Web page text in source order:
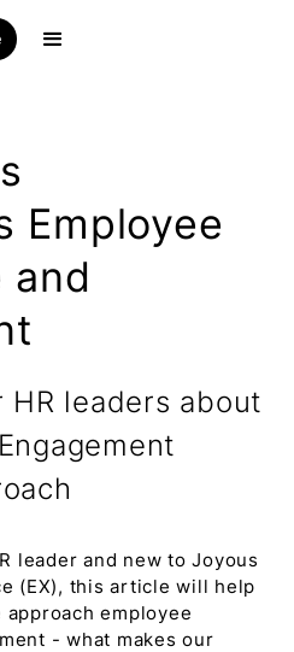
Employee
and
leaders about
leader and new to Joyous
(EX), this article will help
employee
- what makes our